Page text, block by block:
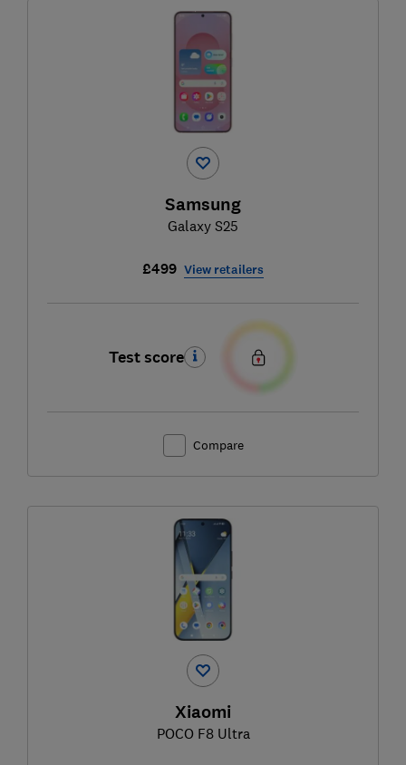
Samsung
Galaxy S25
£499 View retailers
Test score
Compare
Xiaomi
POCO F8 Ultra